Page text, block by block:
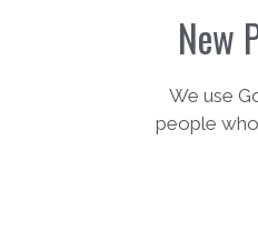
New
We use
people